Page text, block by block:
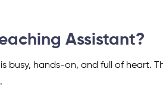
Assistant?
busy, hands-on, and full of heart.